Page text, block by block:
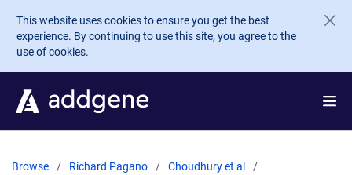
Skip to main content
This website uses cookies to ensure you get the best
experience. By continuing to use this site, you agree to the
use of cookies.
Browse Richard Pagano
Choudhury et al